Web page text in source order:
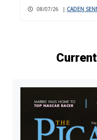
08/07/26 | CADEN